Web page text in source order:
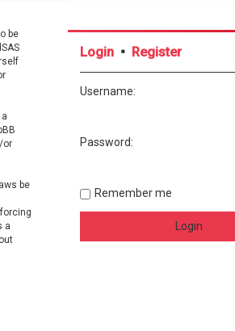
be
or
be
a
Login • Register
Username:
Password:
Remember me